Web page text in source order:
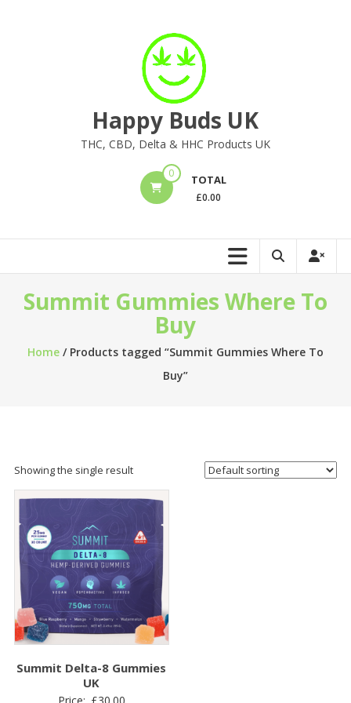
Happy Buds UK
THC, CBD, Delta & HHC Products UK
0 TOTAL
£0.00
Summit Gummies Where To
Buy
Home/ Products tagged “Summit Gummies Where To
Buy”
Showing the single result
Summit Delta-8 Gummies
UK